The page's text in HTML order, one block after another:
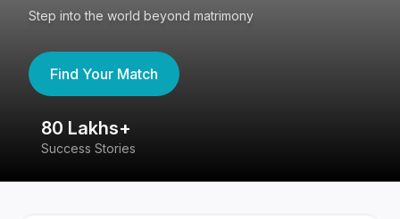
Step into the world beyond matrimony
Find Your Match
80 Lakhs+
Success Stories